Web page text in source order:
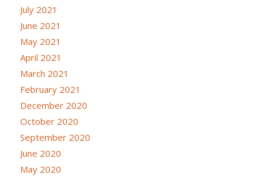
July 2021
June 2021
May 2021
April 2021
March 2021
February 2021
December 2020
October 2020
September 2020
June 2020
May 2020